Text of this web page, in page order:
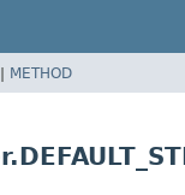
| METHOD